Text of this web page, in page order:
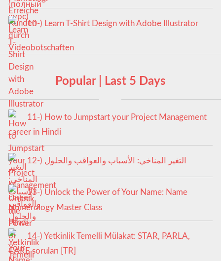
10-) Learn T-Shirt Design with Adobe Illustrator
Popular | Last 5 Days
11-) How to Jumpstart your Project Management
career in Hindi
12-) التغير المناخي: الأسباب والعواقب والحلول
13-) Unlock the Power of Your Name: Name
Numerology Master Class
14-) Yetkinlik Temelli Mülakat: STAR, PARLA,
CARE soruları [TR]